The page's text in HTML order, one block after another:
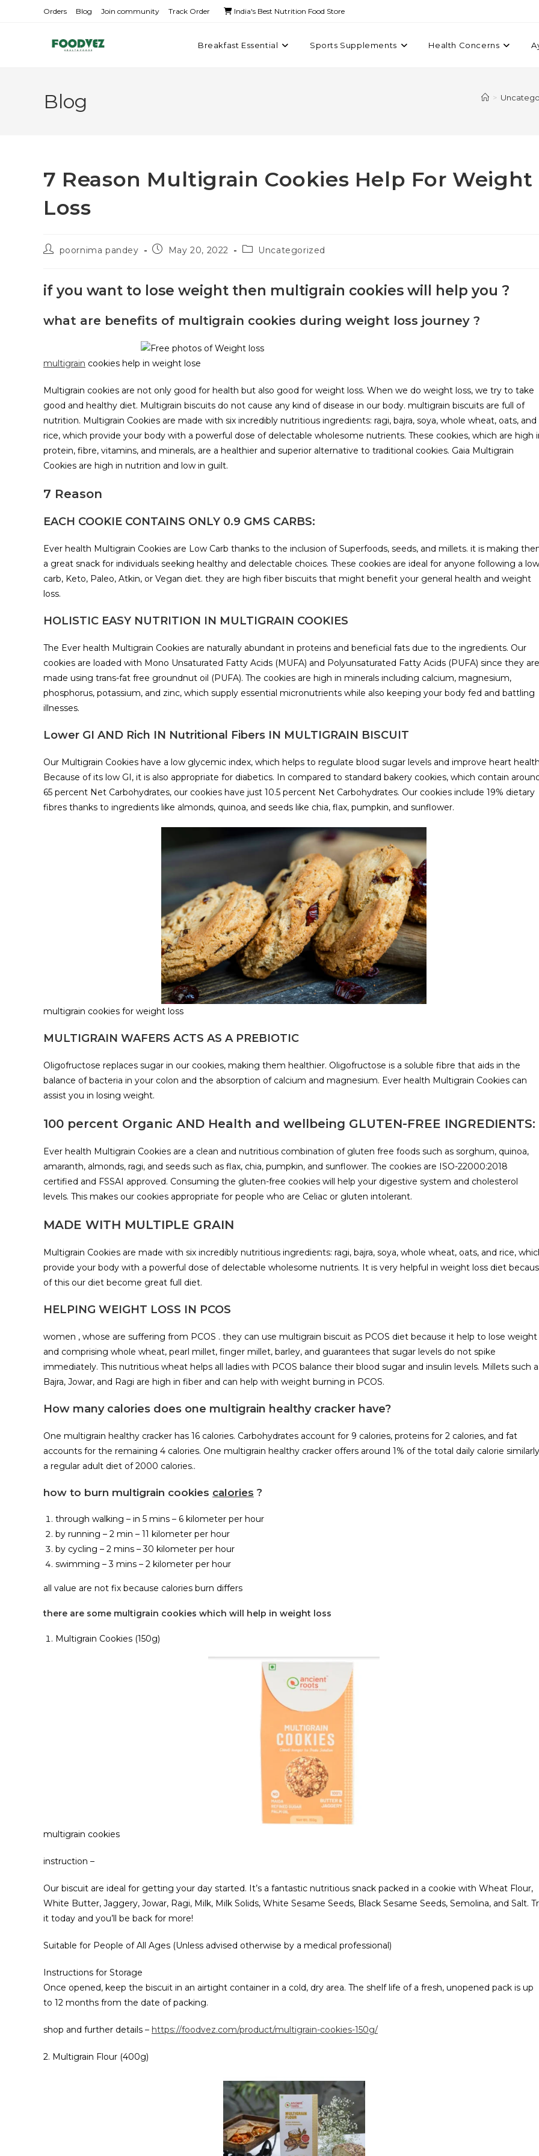
Orders Blog Join community Track Order India's Best Nutrition Food Store
Breakfast Essential Sports Supplements Health Concerns
Blog >
7 Reason Multigrain Cookies Help For Weight
Loss
poornima pandey May 20, 2022 Uncategorized
if you want to lose weight then multigrain cookies will help you ?
what are benefits of multigrain cookies during weight loss journey ?
multigrain cookies help in weight lose
Multigrain cookies are not only good for health but also good for weight loss. When we do weight loss, we try to take
good and healthy diet. Multigrain biscuits do not cause any kind of disease in our body. multigrain biscuits are full of
nutrition. Multigrain Cookies are made with six incredibly nutritious ingredients: ragi, bajra, soya, whole wheat, oats, and
rice, which provide your body with a powerful dose of delectable wholesome nutrients. These cookies, which are high
protein, fibre, vitamins, and minerals, are a healthier and superior alternative to traditional cookies. Gaia Multigrain
Cookies are high in nutrition and low in guilt.
7 Reason
EACH COOKIE CONTAINS ONLY 0.9 GMS CARBS:
Ever health Multigrain Cookies are Low Carb thanks to the inclusion of Superfoods, seeds, and millets. it is making
a great snack for individuals seeking healthy and delectable choices. These cookies are ideal for anyone following a low
carb, Keto, Paleo, Atkin, or Vegan diet. they are high fiber biscuits that might benefit your general health and weight
loss.
HOLISTIC EASY NUTRITION IN MULTIGRAIN COOKIES
The Ever health Multigrain Cookies are naturally abundant in proteins and beneficial fats due to the ingredients. Our
cookies are loaded with Mono Unsaturated Fatty Acids (MUFA) and Polyunsaturated Fatty Acids (PUFA) since they are
made using trans-fat free groundnut oil (PUFA). The cookies are high in minerals including calcium, magnesium,
phosphorus, potassium, and zinc, which supply essential micronutrients while also keeping your body fed and battling
illnesses.
Lower GI AND Rich IN Nutritional Fibers IN MULTIGRAIN BISCUIT
Our Multigrain Cookies have a low glycemic index, which helps to regulate blood sugar levels and improve heart
Because of its low GI, it is also appropriate for diabetics. In compared to standard bakery cookies, which contain
65 percent Net Carbohydrates, our cookies have just 10.5 percent Net Carbohydrates. Our cookies include 19% dietary
fibres thanks to ingredients like almonds, quinoa, and seeds like chia, flax, pumpkin, and sunflower.
multigrain cookies for weight loss
MULTIGRAIN WAFERS ACTS AS A PREBIOTIC
Oligofructose replaces sugar in our cookies, making them healthier. Oligofructose is a soluble fibre that aids in the
balance of bacteria in your colon and the absorption of calcium and magnesium. Ever health Multigrain Cookies can
assist you in losing weight.
100 percent Organic AND Health and wellbeing GLUTEN-FREE INGREDIENTS:
Ever health Multigrain Cookies are a clean and nutritious combination of gluten free foods such as sorghum, quinoa,
amaranth, almonds, ragi, and seeds such as flax, chia, pumpkin, and sunflower. The cookies are ISO-22000:2018
certified and FSSAI approved. Consuming the gluten-free cookies will help your digestive system and cholesterol
levels. This makes our cookies appropriate for people who are Celiac or gluten intolerant.
MADE WITH MULTIPLE GRAIN
Multigrain Cookies are made with six incredibly nutritious ingredients: ragi, bajra, soya, whole wheat, oats, and rice,
provide your body with a powerful dose of delectable wholesome nutrients. It is very helpful in weight loss diet
of this our diet become great full diet.
HELPING WEIGHT LOSS IN PCOS
women , whose are suffering from PCOS . they can use multigrain biscuit as PCOS diet because it help to lose weight
and comprising whole wheat, pearl millet, finger millet, barley, and guarantees that sugar levels do not spike
immediately. This nutritious wheat helps all ladies with PCOS balance their blood sugar and insulin levels. Millets such
Bajra, Jowar, and Ragi are high in fiber and can help with weight burning in PCOS.
How many calories does one multigrain healthy cracker have?
One multigrain healthy cracker has 16 calories. Carbohydrates account for 9 calories, proteins for 2 calories, and fat
accounts for the remaining 4 calories. One multigrain healthy cracker offers around 1% of the total daily calorie similarly
a regular adult diet of 2000 calories..
how to burn multigrain cookies calories ?
through walking – in 5 mins – 6 kilometer per hour
by running – 2 min – 11 kilometer per hour
by cycling – 2 mins – 30 kilometer per hour
swimming – 3 mins – 2 kilometer per hour
all value are not fix because calories burn differs
there are some multigrain cookies which will help in weight loss
Multigrain Cookies (150g)
multigrain cookies
instruction –
Our biscuit are ideal for getting your day started. It’s a fantastic nutritious snack packed in a cookie with Wheat Flour,
White Butter, Jaggery, Jowar, Ragi, Milk, Milk Solids, White Sesame Seeds, Black Sesame Seeds, Semolina, and Salt.
it today and you’ll be back for more!
Suitable for People of All Ages (Unless advised otherwise by a medical professional)
Instructions for Storage
Once opened, keep the biscuit in an airtight container in a cold, dry area. The shelf life of a fresh, unopened pack is up
to 12 months from the date of packing.
shop and further details – https://foodvez.com/product/multigrain-cookies-150g/
2. Multigrain Flour (400g)